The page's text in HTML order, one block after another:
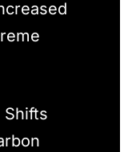
Shifts